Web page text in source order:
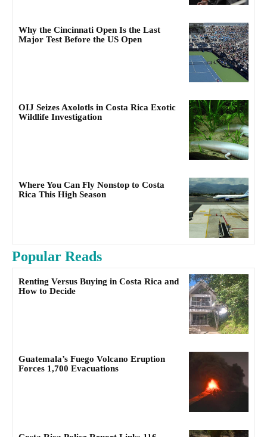
Why the Cincinnati Open Is the Last
Major Test Before the US Open
OIJ Seizes Axolotls in Costa Rica Exotic
Wildlife Investigation
Where You Can Fly Nonstop to Costa
Rica This High Season
Popular Reads
Renting Versus Buying in Costa Rica and
How to Decide
Guatemala’s Fuego Volcano Eruption
Forces 1,700 Evacuations